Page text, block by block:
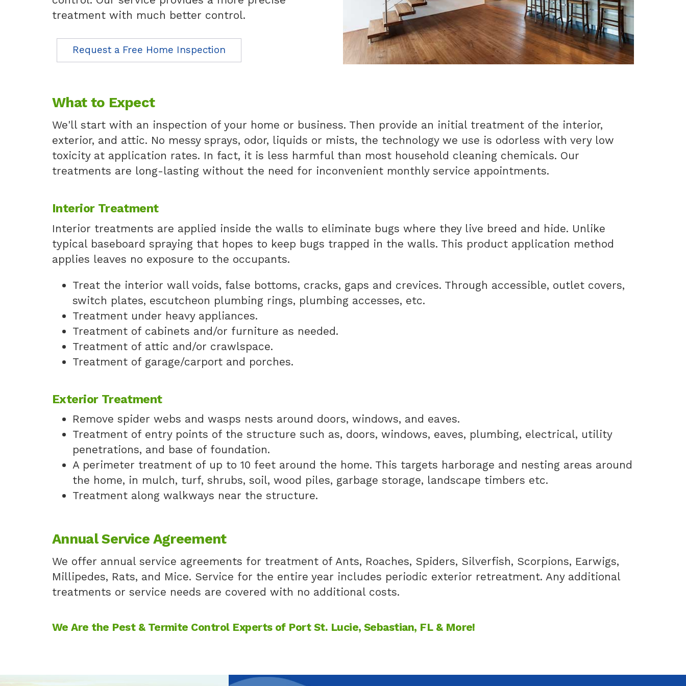
treatment with much better control.
Request a Free Home Inspection
What to Expect
We'll start with an inspection of your home or business. Then provide an initial treatment of the interior,
exterior, and attic. No messy sprays, odor, liquids or mists, the technology we use is odorless with very low
toxicity at application rates. In fact, it is less harmful than most household cleaning chemicals. Our
treatments are long-lasting without the need for inconvenient monthly service appointments.
Interior Treatment
Interior treatments are applied inside the walls to eliminate bugs where they live breed and hide. Unlike
typical baseboard spraying that hopes to keep bugs trapped in the walls. This product application method
applies leaves no exposure to the occupants.
Treat the interior wall voids, false bottoms, cracks, gaps and crevices. Through accessible, outlet covers,
switch plates, escutcheon plumbing rings, plumbing accesses, etc.
Treatment under heavy appliances.
Treatment of cabinets and/or furniture as needed.
Treatment of attic and/or crawlspace.
Treatment of garage/carport and porches.
Exterior Treatment
Remove spider webs and wasps nests around doors, windows, and eaves.
Treatment of entry points of the structure such as, doors, windows, eaves, plumbing, electrical, utility
penetrations, and base of foundation.
A perimeter treatment of up to 10 feet around the home. This targets harborage and nesting areas around
the home, in mulch, turf, shrubs, soil, wood piles, garbage storage, landscape timbers etc.
Treatment along walkways near the structure.
Annual Service Agreement
We offer annual service agreements for treatment of Ants, Roaches, Spiders, Silverfish, Scorpions, Earwigs,
Millipedes, Rats, and Mice. Service for the entire year includes periodic exterior retreatment. Any additional
treatments or service needs are covered with no additional costs.
We Are the Pest & Termite Control Experts of Port St. Lucie, Sebastian, FL & More!